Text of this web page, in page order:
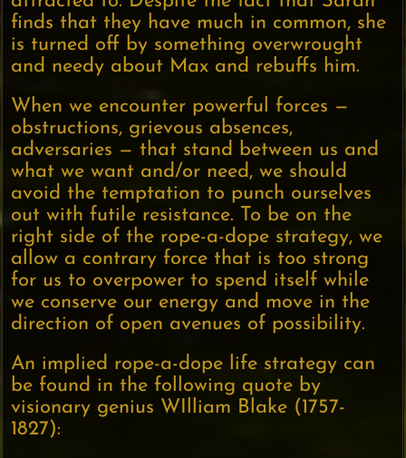
finds that they have much in common, she
is turned off by something overwrought
and needy about Max and rebuffs him.
When we encounter powerful forces —
obstructions, grievous absences,
adversaries — that stand between us and
what we want and/or need, we should
avoid the temptation to punch ourselves
out with futile resistance. To be on the
right side of the rope-a-dope strategy, we
allow a contrary force that is too strong
for us to overpower to spend itself while
we conserve our energy and move in the
direction of open avenues of possibility.
An implied rope-a-dope life strategy can
be found in the following quote by
visionary genius WIlliam Blake (1757-
1827):